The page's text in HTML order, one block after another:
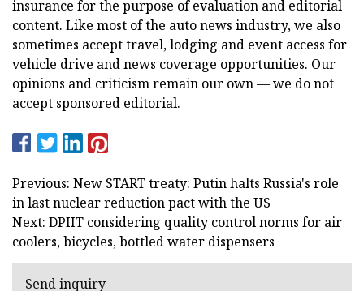
insurance for the purpose of evaluation and editorial
content. Like most of the auto news industry, we also
sometimes accept travel, lodging and event access for
vehicle drive and news coverage opportunities. Our
opinions and criticism remain our own — we do not
accept sponsored editorial.
Previous: New START treaty: Putin halts Russia's role
in last nuclear reduction pact with the US
Next: DPIIT considering quality control norms for air
coolers, bicycles, bottled water dispensers
Send inquiry